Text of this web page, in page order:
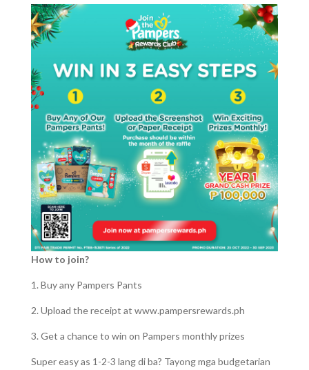
How to join?
1. Buy any Pampers Pants
2. Upload the receipt at www.pampersrewards.ph
3. Get a chance to win on Pampers monthly prizes
Super easy as 1-2-3 lang di ba? Tayong mga budgetarian